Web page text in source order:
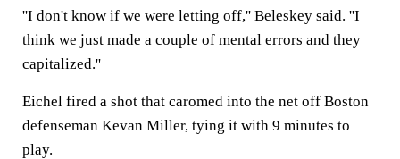
''I don't know if we were letting off,'' Beleskey said. ''I
think we just made a couple of mental errors and they
capitalized.''
Eichel fired a shot that caromed into the net off Boston
defenseman Kevan Miller, tying it with 9 minutes to
play.